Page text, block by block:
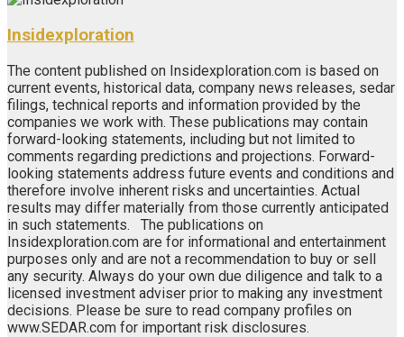
Insidexploration
The content published on Insidexploration.com is based on
current events, historical data, company news releases, sedar
filings, technical reports and information provided by the
companies we work with. These publications may contain
forward-looking statements, including but not limited to
comments regarding predictions and projections. Forward-
looking statements address future events and conditions and
therefore involve inherent risks and uncertainties. Actual
results may differ materially from those currently anticipated
in such statements. The publications on
Insidexploration.com are for informational and entertainment
purposes only and are not a recommendation to buy or sell
any security. Always do your own due diligence and talk to a
licensed investment adviser prior to making any investment
decisions. Please be sure to read company profiles on
www.SEDAR.com for important risk disclosures.